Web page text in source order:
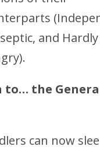
and Hardly
to… the
can now